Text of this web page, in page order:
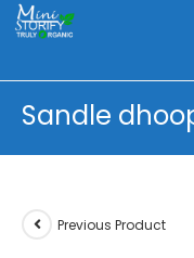
Skip
Sandle
Previous Product